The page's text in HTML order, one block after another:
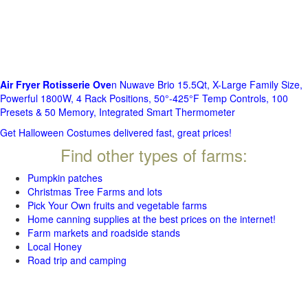
Air Fryer Rotisserie Oven Nuwave Brio 15.5Qt, X-Large Family Size,
Powerful 1800W, 4 Rack Positions, 50°-425°F Temp Controls, 100
Presets & 50 Memory, Integrated Smart Thermometer
Get Halloween Costumes delivered fast, great prices!
Find other types of farms:
Pumpkin patches
Christmas Tree Farms and lots
Pick Your Own fruits and vegetable farms
Home canning supplies at the best prices on the internet!
Farm markets and roadside stands
Local Honey
Road trip and camping